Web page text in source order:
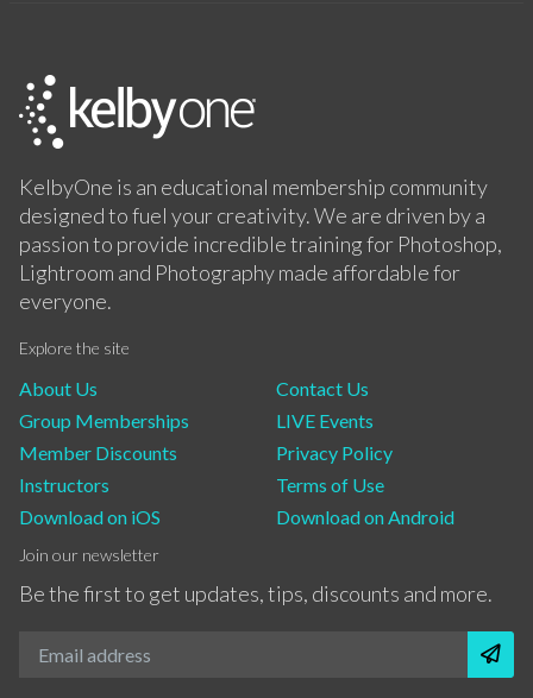
KelbyOne is an educational membership community
designed to fuel your creativity. We are driven by a
passion to provide incredible training for Photoshop,
Lightroom and Photography made affordable for
everyone.
Explore the site
About Us
Group Memberships
Member Discounts
Instructors
Download on iOS
Contact Us
LIVE Events
Privacy Policy
Terms of Use
Download on Android
Join our newsletter
Be the first to get updates, tips, discounts and more.